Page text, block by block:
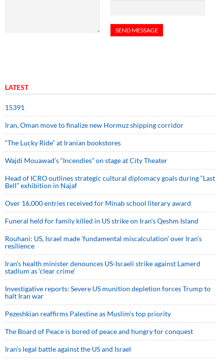
LATEST
15391
Iran, Oman move to finalize new Hormuz shipping corridor
“The Lucky Ride” at Iranian bookstores
Wajdi Mouawad’s “Incendies” on stage at City Theater
Head of ICRO outlines strategic cultural diplomacy goals during “Last
Bell” exhibition in Najaf
Over 16,000 entries received for Minab school literary award
Funeral held for family killed in US strike on Iran's Qeshm Island
Rouhani: US, Israel made 'fundamental miscalculation' over Iran's
resilience
Iran’s health minister denounces US-Israeli strike against Lamerd
stadium as ‘clear crime’
Investigative reports: Severe US munition depletion forces Trump to
halt Iran war
Pezeshkian reaffirms Palestine as Muslim's top priority
The Board of Peace is bored of peace and hungry for conquest
Iran’s legal battle against the US and Israel